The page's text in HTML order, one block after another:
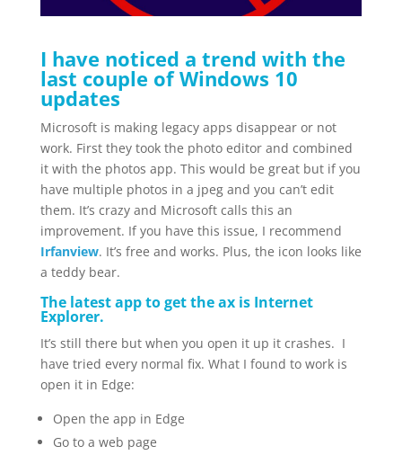
I have noticed a trend with the
last couple of Windows 10
updates
Microsoft is making legacy apps disappear or not
work. First they took the photo editor and combined
it with the photos app. This would be great but if you
have multiple photos in a jpeg and you can’t edit
them. It’s crazy and Microsoft calls this an
improvement. If you have this issue, I recommend
Irfanview. It’s free and works. Plus, the icon looks like
a teddy bear.
The latest app to get the ax is Internet
Explorer.
It’s still there but when you open it up it crashes. I
have tried every normal fix. What I found to work is
open it in Edge:
Open the app in Edge
Go to a web page